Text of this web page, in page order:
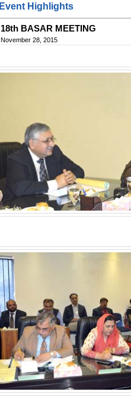
Event Highlights
18th BASAR MEETING
November 28, 2015